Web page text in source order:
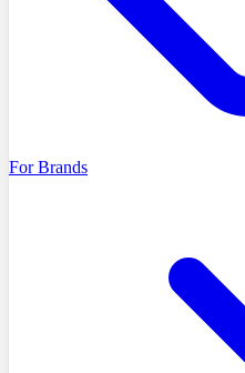
For Brands